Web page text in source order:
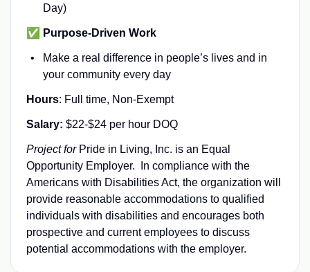
Day)
✅ Purpose-Driven Work
Make a real difference in people’s lives and in
your community every day
Hours: Full time, Non-Exempt
Salary: $22-$24 per hour DOQ
Project forPride in Living, Inc. is an Equal
Opportunity Employer.
In compliance with the
Americans with Disabilities Act, the organization will
provide reasonable accommodations to qualified
individuals with disabilities and encourages both
prospective and current employees to discuss
potential accommodations with the employer.